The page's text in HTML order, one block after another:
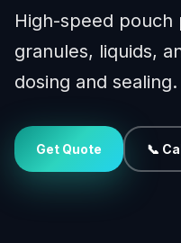
High-speed pouch
granules, liquids,
dosing and sealing.
Get Quote 📞